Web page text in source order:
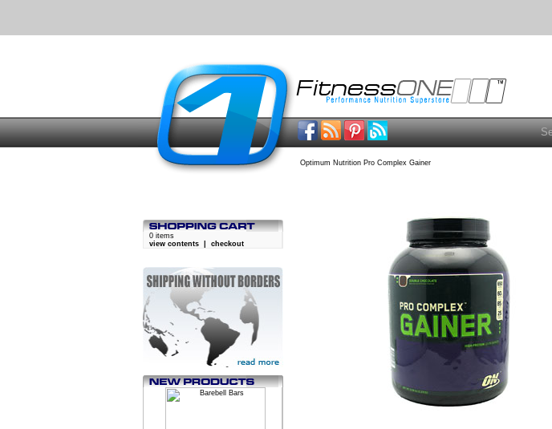
Optimum Nutrition Pro Complex Gainer
0 items
view contents
checkout